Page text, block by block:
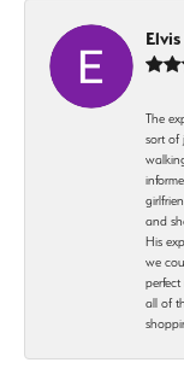
Elvis
The
sort of
and
His
we
all of